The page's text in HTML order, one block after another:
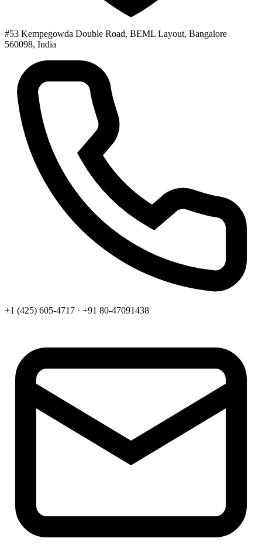
#53 Kempegowda Double Road, BEML Layout, Bangalore
560098, India
+1 (425) 605-4717 · +91 80-47091438